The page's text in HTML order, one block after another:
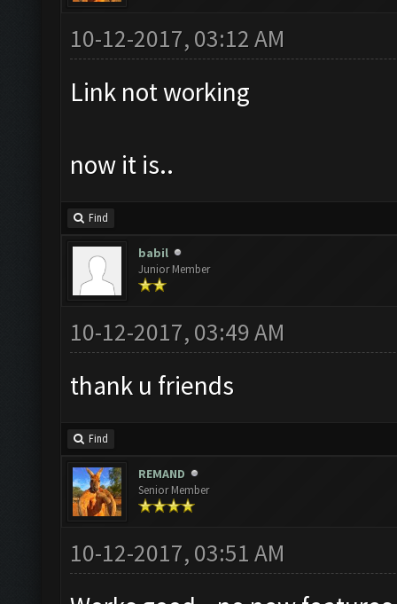
10-12-2017, 03:12 AM
Link not working
now it is..
Find
babil
Junior Member
10-12-2017, 03:49 AM
thank u friends
Find
REMAND
Senior Member
10-12-2017, 03:51 AM